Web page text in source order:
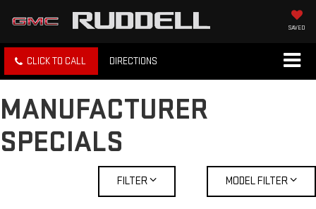
SAVED
CLICK TO CALL DIRECTIONS
MANUFACTURER
SPECIALS
FILTER MODEL FILTER